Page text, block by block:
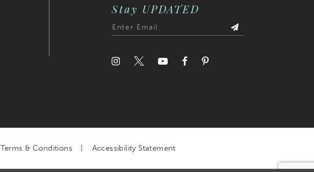
Stay UPDATED
Terms & Conditions Accessibility Statement